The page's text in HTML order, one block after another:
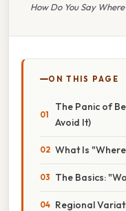
How Do You Say
ON THIS PAGE
The Panic of
Avoid It)
What Is
The Basics:
Regional